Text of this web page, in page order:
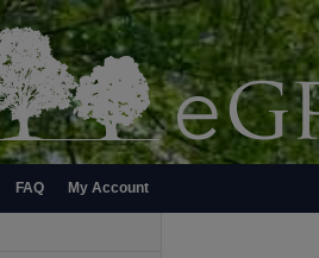
FAQ My Account